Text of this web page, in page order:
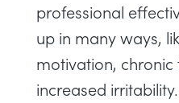
professional
up in many ways,
motivation, chronic
increased